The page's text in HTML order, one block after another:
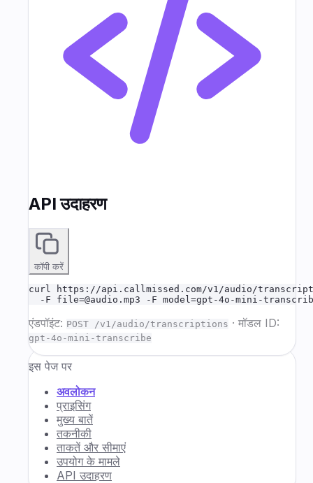
API उदाहरण
कॉपी करें
curl https://api.callmissed.com/v1/audio/
-F file=@audio.mp3 -F model=gpt-4o-mini-
एंडपॉइंट: POST /v1/audio/transcriptions · मॉडल ID:
gpt-4o-mini-transcribe
इस पेज पर
अवलोकन
प्राइसिंग
मुख्य बातें
तकनीकी
ताकतें और सीमाएं
उपयोग के मामले
API उदाहरण